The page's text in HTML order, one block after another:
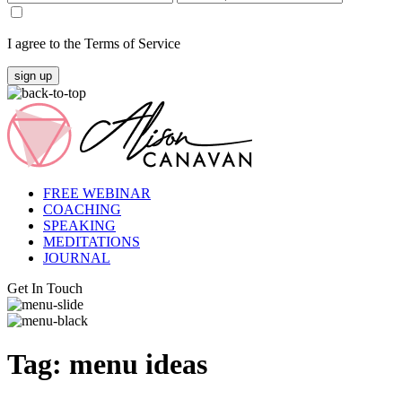
I agree to the Terms of Service
sign up
FREE WEBINAR
COACHING
SPEAKING
MEDITATIONS
JOURNAL
Get In Touch
Tag: menu ideas